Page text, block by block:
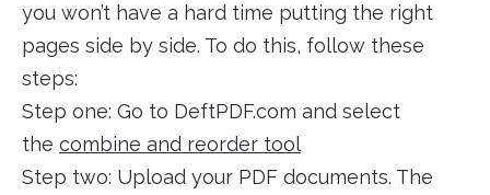
you won’t have a hard time putting the right
pages side by side. To do this, follow these
steps:
Step one: Go to DeftPDF.com and select
the combine and reorder tool
Step two: Upload your PDF documents. The